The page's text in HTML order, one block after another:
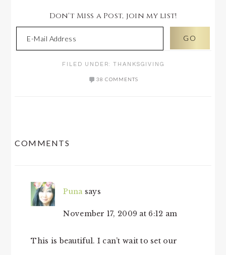
Don't Miss a Post, join my list!
FILED UNDER: THANKSGIVING
38 COMMENTS
COMMENTS
Puna says
November 17, 2009 at 6:12 am
This is beautiful. I can’t wait to set our